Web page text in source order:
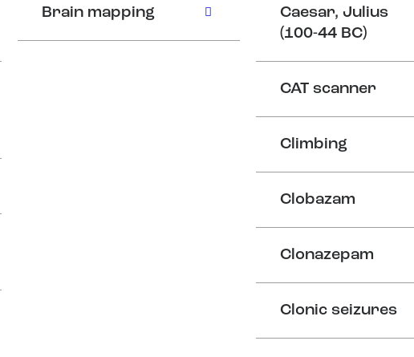
Brain mapping
Caesar, Julius
(100-44 BC)
CAT scanner
Climbing
Clobazam
Clonazepam
Clonic seizures